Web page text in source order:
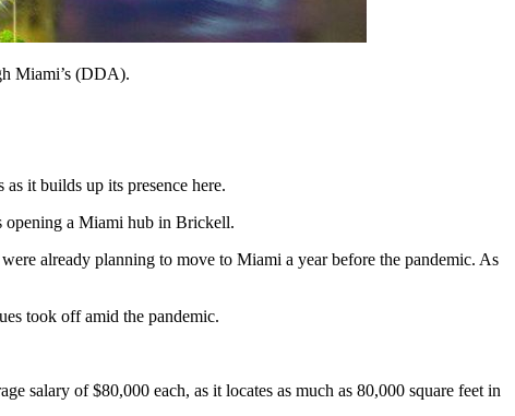
Miami’s (DDA).
it builds up its presence here.
opening a Miami hub in Brickell.
already planning to move to Miami a year before the pandemic. As
took off amid the pandemic.
salary of $80,000 each, as it locates as much as 80,000 square feet in